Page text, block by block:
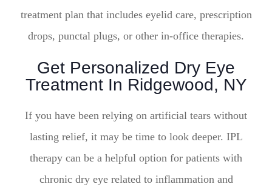
treatment plan that includes eyelid care, prescription
drops, punctal plugs, or other in-office therapies.
Get Personalized Dry Eye
Treatment In Ridgewood, NY
If you have been relying on artificial tears without
lasting relief, it may be time to look deeper. IPL
therapy can be a helpful option for patients with
chronic dry eye related to inflammation and